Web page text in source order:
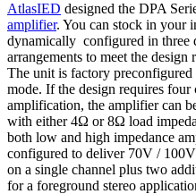
AtlasIED designed the DPA
amplifier. You can stock in your
dynamically configured in three
arrangements to meet the design
The unit is factory
mode. If the design requires
amplification, the amplifier can
with either 4Ω or 8Ω load
both low and high impedance
configured to deliver 70V /
on a single channel plus two
for a foreground stereo